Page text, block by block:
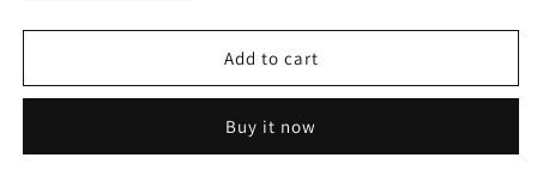
quantity
for
RIBBON
quantity
for
ORGANZA
RIBBON
Add to cart
Buy it now